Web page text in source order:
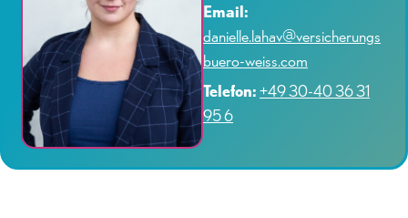
Email:
danielle.lahav@versicherungs
buero-weiss.com
Telefon:+49 30-40 36 31
95 6